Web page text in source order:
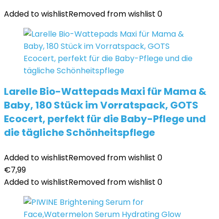
Added to wishlistRemoved from wishlist 0
Larelle Bio-Wattepads Maxi für Mama &
Baby, 180 Stück im Vorratspack, GOTS
Ecocert, perfekt für die Baby-Pflege und
die tägliche Schönheitspflege
Added to wishlistRemoved from wishlist 0
€7,99
Added to wishlistRemoved from wishlist 0